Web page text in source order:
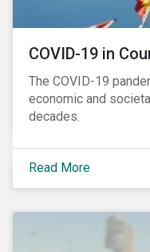
COVID-19 in
The COVID-19
economic and
decades.
Read More